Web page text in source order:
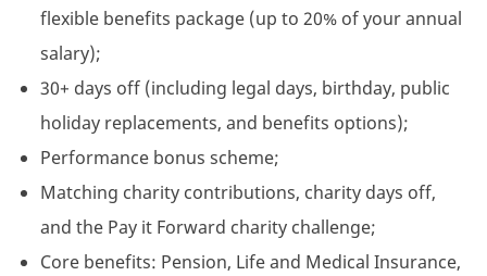
flexible benefits package (up to 20% of your annual
salary);
30+ days off (including legal days, birthday, public
holiday replacements, and benefits options);
Performance bonus scheme;
Matching charity contributions, charity days off,
and the Pay it Forward charity challenge;
Core benefits: Pension, Life and Medical Insurance,